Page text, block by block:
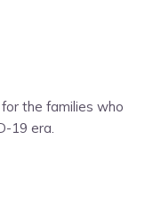
the families who
19 era.